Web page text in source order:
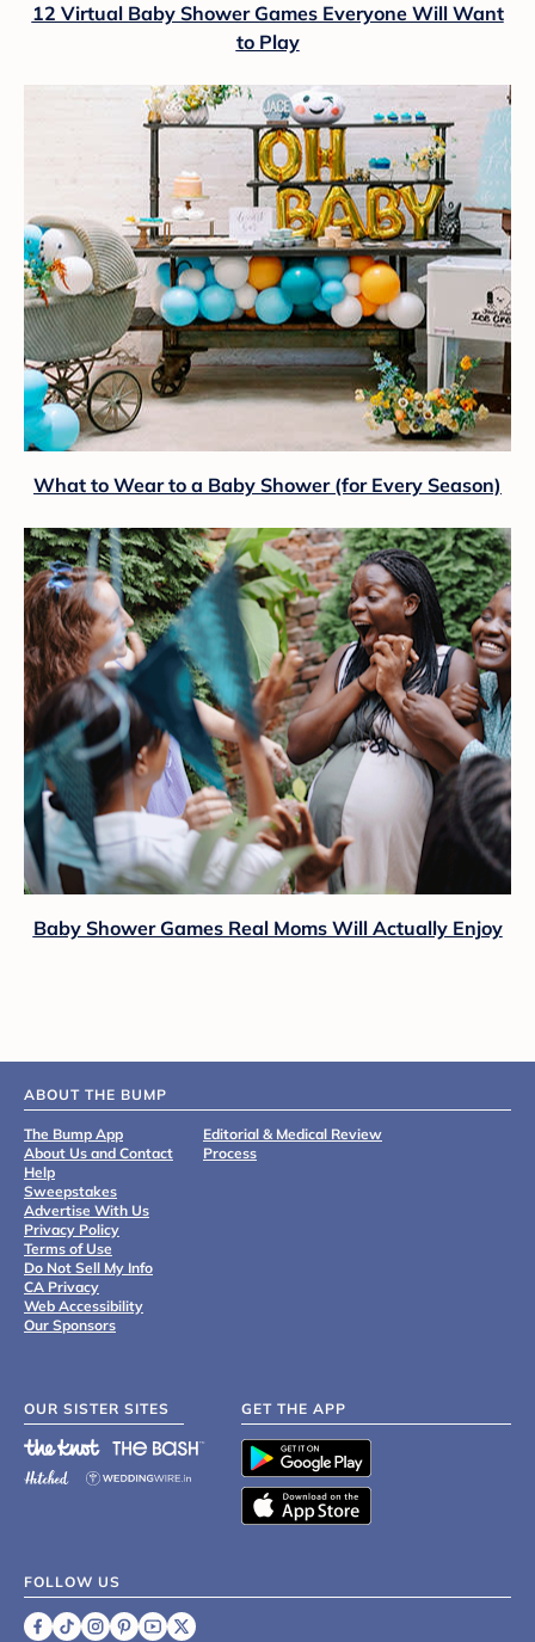
12 Virtual Baby Shower Games Everyone Will Want
to Play
What to Wear to a Baby Shower (for Every Season)
Baby Shower Games Real Moms Will Actually Enjoy
ABOUT THE BUMP
The Bump App
About Us and Contact
Help
Sweepstakes
Advertise With Us
Privacy Policy
Terms of Use
Do Not Sell My Info
CA Privacy
Web Accessibility
Our Sponsors
Editorial & Medical Review
Process
OUR SISTER SITES GET THE APP
FOLLOW US